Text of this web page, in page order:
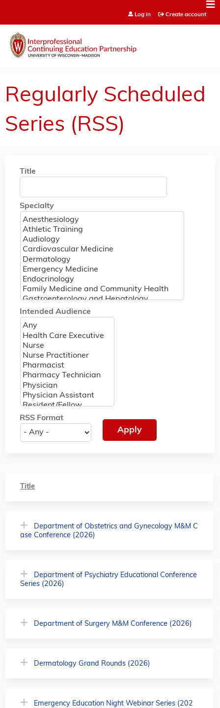
Log in Create account
Regularly Scheduled
Series (RSS)
Title
Specialty
Intended Audience
RSS Format
Title
Department of Obstetrics and Gynecology M&M C
ase Conference (2026)
Department of Psychiatry Educational Conference
Series (2026)
Department of Surgery M&M Conference (2026)
Dermatology Grand Rounds (2026)
Emergency Education Night Webinar Series (202